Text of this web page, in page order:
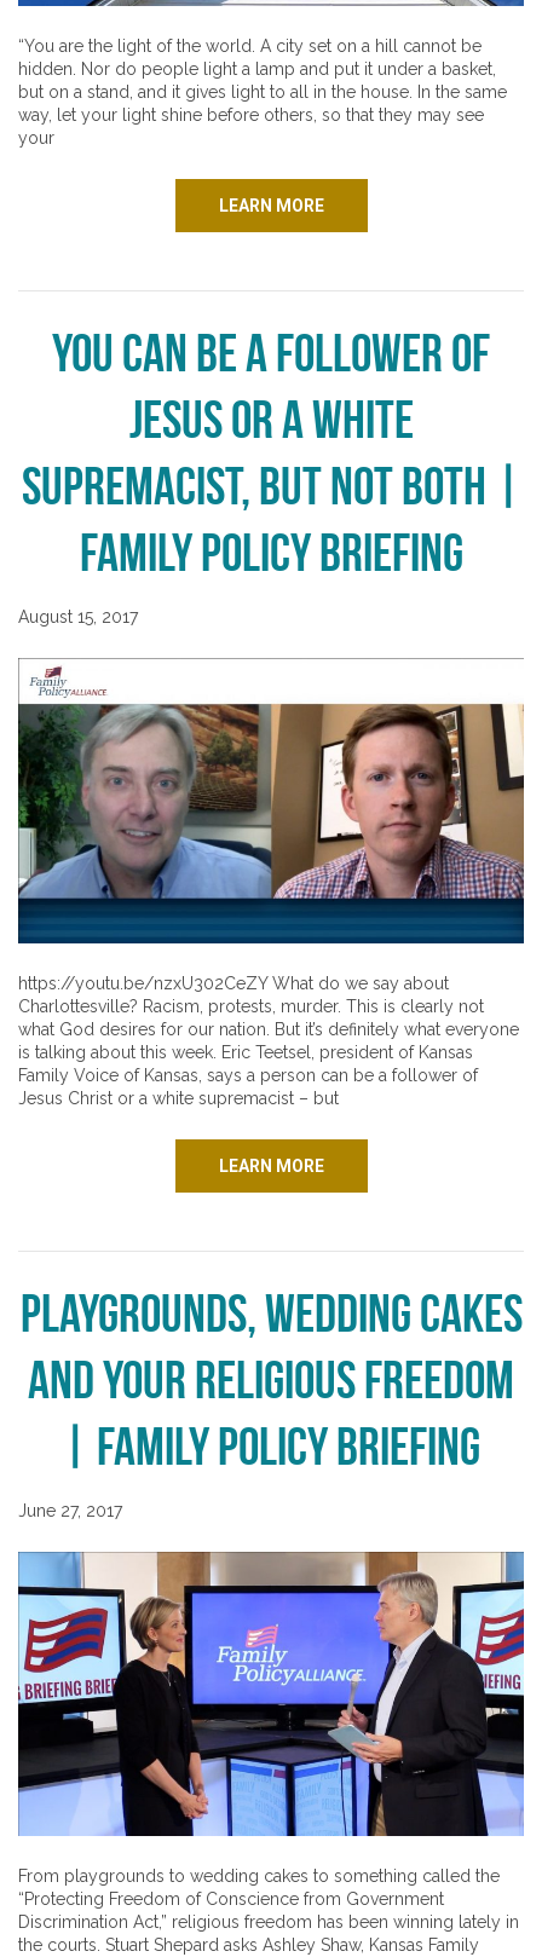
“You are the light of the world. A city set on a hill cannot be
hidden. Nor do people light a lamp and put it under a basket,
but on a stand, and it gives light to all in the house. In the same
way, let your light shine before others, so that they may see
your
LEARN MORE
You Can be a Follower of
Jesus or a White
Supremacist, But Not Both |
Family Policy Briefing
August 15, 2017
https://youtu.be/nzxU302CeZY What do we say about
Charlottesville? Racism, protests, murder. This is clearly not
what God desires for our nation. But it’s definitely what everyone
is talking about this week. Eric Teetsel, president of Kansas
Family Voice of Kansas, says a person can be a follower of
Jesus Christ or a white supremacist – but
LEARN MORE
Playgrounds, Wedding Cakes
and Your Religious Freedom
| Family Policy Briefing
June 27, 2017
From playgrounds to wedding cakes to something called the
“Protecting Freedom of Conscience from Government
Discrimination Act,” religious freedom has been winning lately in
the courts. Stuart Shepard asks Ashley Shaw, Kansas Family